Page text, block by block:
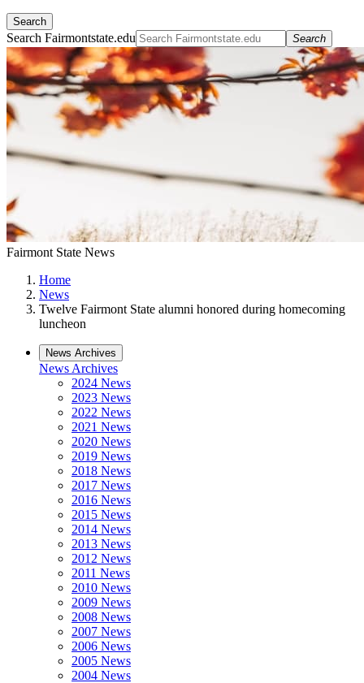
Search
Search Fairmontstate.edu Search
Fairmont State News
Home
News
Twelve Fairmont State alumni honored during homecoming
luncheon
News Archives
News Archives
2024 News
2023 News
2022 News
2021 News
2020 News
2019 News
2018 News
2017 News
2016 News
2015 News
2014 News
2013 News
2012 News
2011 News
2010 News
2009 News
2008 News
2007 News
2006 News
2005 News
2004 News